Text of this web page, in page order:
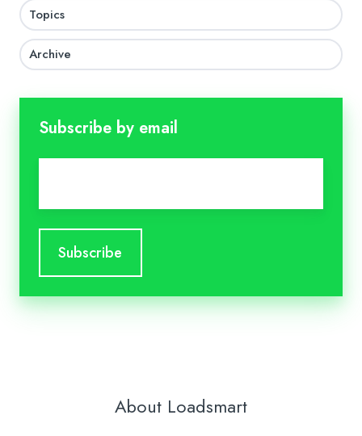
Topics
Archive
Subscribe by email
About Loadsmart